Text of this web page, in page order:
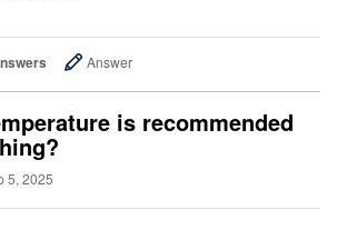
Answer
is recommended
5, 2025